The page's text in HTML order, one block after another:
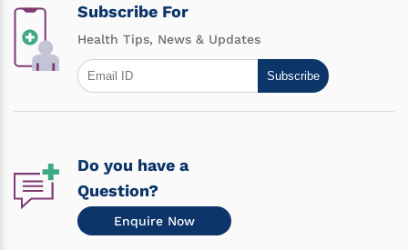
Subscribe For
Health Tips, News & Updates
Subscribe
Do you have a
Question?
Enquire Now